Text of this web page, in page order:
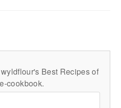
Best Recipes of
cookbook.